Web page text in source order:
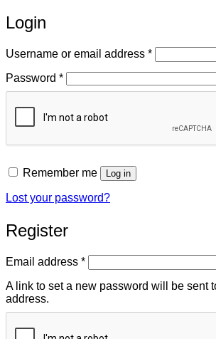
Login
Username or email address *Required
Password *Required
Remember me Log in
Lost your password?
Register
Email address *Required
A link to set a new password will be sent
address.